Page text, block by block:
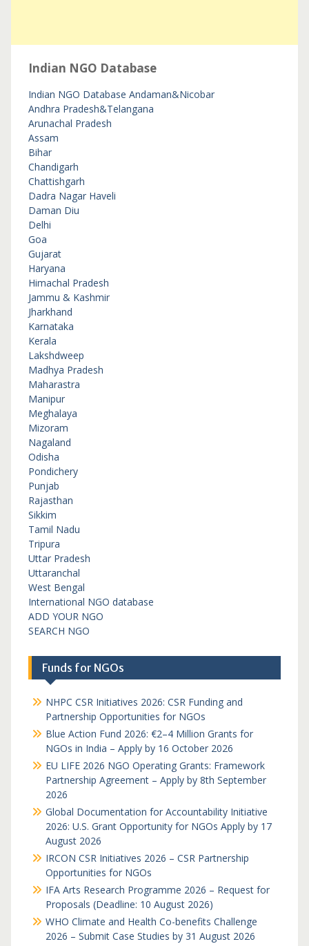
Indian NGO Database
Indian NGO Database Andaman&Nicobar
Andhra Pradesh&Telangana
Arunachal Pradesh
Assam
Bihar
Chandigarh
Chattishgarh
Dadra Nagar Haveli
Daman Diu
Delhi
Goa
Gujarat
Haryana
Himachal Pradesh
Jammu & Kashmir
Jharkhand
Karnataka
Kerala
Lakshdweep
Madhya Pradesh
Maharastra
Manipur
Meghalaya
Mizoram
Nagaland
Odisha
Pondichery
Punjab
Rajasthan
Sikkim
Tamil Nadu
Tripura
Uttar Pradesh
Uttaranchal
West Bengal
International NGO database
ADD YOUR NGO
SEARCH NGO
Funds for NGOs
NHPC CSR Initiatives 2026: CSR Funding and
Partnership Opportunities for NGOs
Blue Action Fund 2026: €2–4 Million Grants for
NGOs in India – Apply by 16 October 2026
EU LIFE 2026 NGO Operating Grants: Framework
Partnership Agreement – Apply by 8th September
2026
Global Documentation for Accountability Initiative
2026: U.S. Grant Opportunity for NGOs Apply by 17
August 2026
IRCON CSR Initiatives 2026 – CSR Partnership
Opportunities for NGOs
IFA Arts Research Programme 2026 – Request for
Proposals (Deadline: 10 August 2026)
WHO Climate and Health Co-benefits Challenge
2026 – Submit Case Studies by 31 August 2026